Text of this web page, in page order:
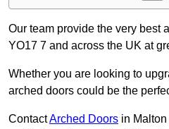
Our team provide the very best
YO17 7 and across the UK at
Whether you are looking to
arched doors could be the
ContactArched Doors in